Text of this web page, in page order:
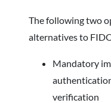
The following two
alternatives to
Mandatory
verification